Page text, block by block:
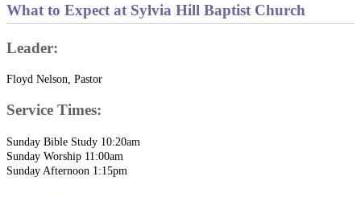
What to Expect at Sylvia Hill Baptist Church
Leader:
Floyd Nelson, Pastor
Service Times:
Sunday Bible Study 10:20am
Sunday Worship 11:00am
Sunday Afternoon 1:15pm